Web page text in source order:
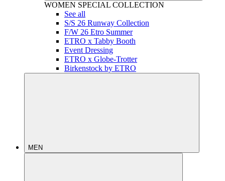
WOMEN SPECIAL COLLECTION
See all
S/S 26 Runway Collection
F/W 26 Etro Summer
ETRO x Tabby Booth
Event Dressing
ETRO x Globe-Trotter
Birkenstock by ETRO
MEN